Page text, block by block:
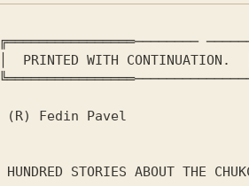
╔════════════════────────
PRINTED WITH CONTINUATION.